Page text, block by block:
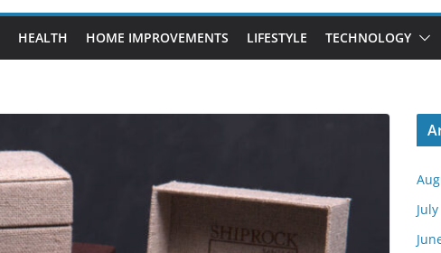
to Choosing a Complete POS System
HEALTH HOME IMPROVEMENTS LIFESTYLE TECHNOLOGY